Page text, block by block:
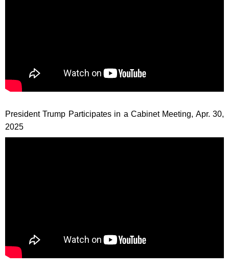
President Trump Participates in a Cabinet Meeting, Apr. 30,
2025